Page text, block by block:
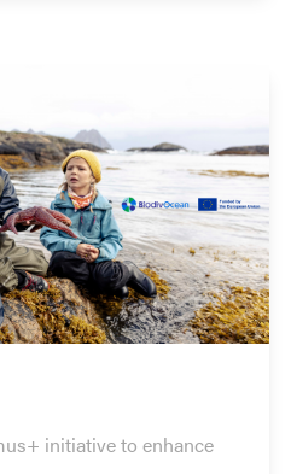
initiative to enhance